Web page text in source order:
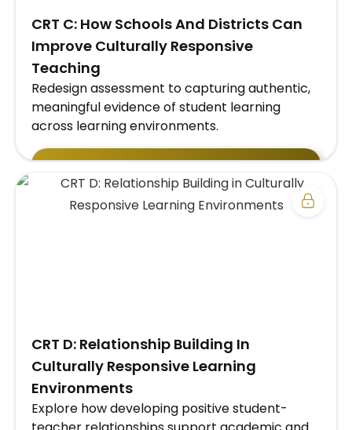
​CRT C: How Schools And Districts Can
Improve Culturally Responsive
Teaching
Redesign assessment to capturing authentic,
meaningful evidence of student learning
across learning environments.
PLAN →
​CRT D: Relationship Building In
Culturally Responsive Learning
Environments
Explore how developing positive student-